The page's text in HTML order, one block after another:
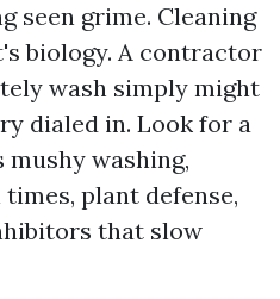
seen grime. Cleaning
biology. A contractor
wash simply might
dialed in. Look for a
mushy washing,
plant defense,
that slow